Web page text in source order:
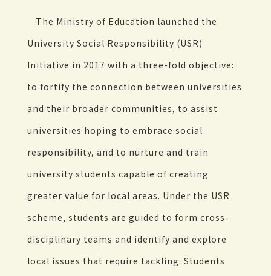
The Ministry of Education launched the
University Social Responsibility (USR)
Initiative in 2017 with a three-fold objective:
to fortify the connection between universities
and their broader communities, to assist
universities hoping to embrace social
responsibility, and to nurture and train
university students capable of creating
greater value for local areas. Under the USR
scheme, students are guided to form cross-
disciplinary teams and identify and explore
local issues that require tackling. Students